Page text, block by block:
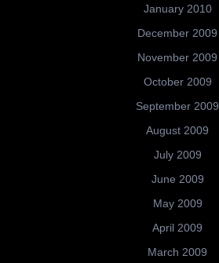
January 2010
December 2009
November 2009
October 2009
September 2009
August 2009
July 2009
June 2009
May 2009
April 2009
March 2009